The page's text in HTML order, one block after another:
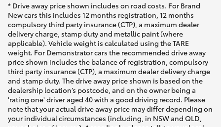
* Drive away price shown includes on road costs. For Brand
New cars this includes 12 months registration, 12 months
compulsory third party insurance (CTP), a maximum dealer
delivery charge, stamp duty and metallic paint (where
applicable). Vehicle weight is calculated using the TARE
weight. For Demonstrator cars the recommended drive away
price shown includes the balance of registration, compulsory
third party insurance (CTP), a maximum dealer delivery charge
and stamp duty. The drive away price shown is based on the
dealership location’s postcode, and on the owner being a
'rating one' driver aged 40 with a good driving record. Please
note that your actual drive away price may differ depending on
your individual circumstances (including, in NSW and QLD,